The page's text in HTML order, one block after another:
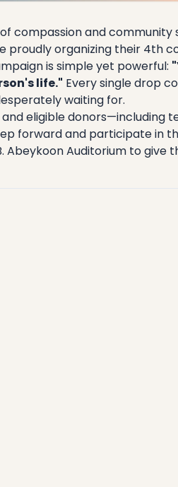
compassion and community
proudly organizing their 4th
is simple yet powerful:
life." Every single drop
waiting for.
eligible donors—including
forward and participate in
Abeykoon Auditorium to give